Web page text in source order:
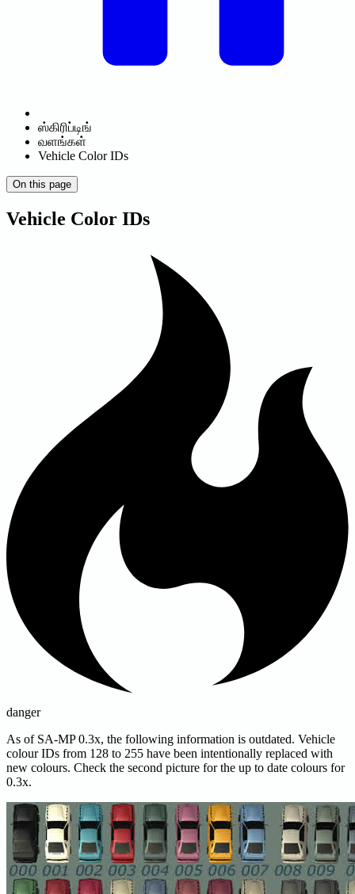
ஸ்கிரிப்டிங்
வளங்கள்
Vehicle Color IDs
On this page
Vehicle Color IDs
danger
As of SA-MP 0.3x, the following information is outdated. Vehicle
colour IDs from 128 to 255 have been intentionally replaced with
new colours. Check the second picture for the up to date colours for
0.3x.